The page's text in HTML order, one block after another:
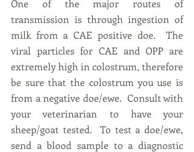
One of the major routes of
transmission is through ingestion of
milk from a CAE positive doe.  The
viral particles for CAE and OPP are
extremely high in colostrum, therefore
be sure that the colostrum you use is
from a negative doe/ewe.  Consult with
your veterinarian to have your
sheep/goat tested.  To test a doe/ewe,
send a blood sample to a diagnostic